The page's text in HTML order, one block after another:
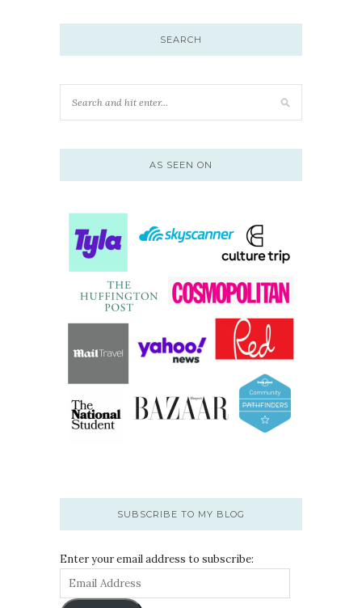
SEARCH
AS SEEN ON
SUBSCRIBE TO MY BLOG
Enter your email address to subscribe: